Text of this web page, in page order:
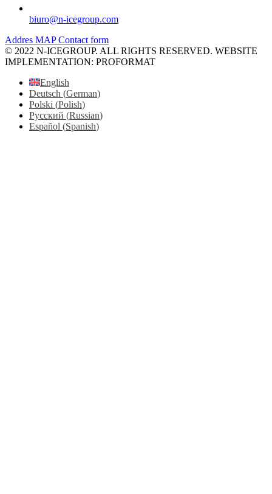
biuro@n-icegroup.com
Addres MAPContact form
© 2022 N-ICEGROUP. ALL RIGHTS RESERVED. WEBSITE
IMPLEMENTATION: PROFORMAT
English
Deutsch (German)
Polski (Polish)
Русский (Russian)
Español (Spanish)